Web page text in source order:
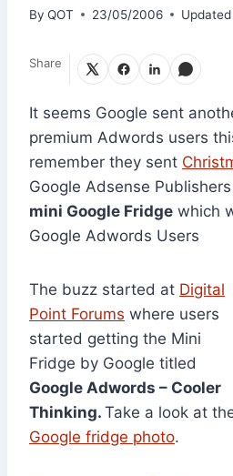
By QOT 23/05/2006
Share
It seems Google sent
premium Adwords users
remember they sent
Google Adsense
mini Google Fridge which
Google Adwords Users
The buzz started at Digital
Point Forums where users
started getting the Mini
Fridge by Google titled
Google Adwords – Cooler
Thinking. Take a look at
Google fridge photo.